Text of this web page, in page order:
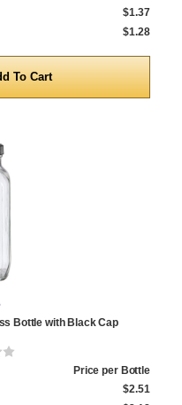
$1.37
$1.28
Bottle with Black Cap
Price per Bottle
$2.51